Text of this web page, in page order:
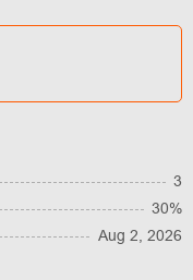
3
30%
Aug 2, 2026